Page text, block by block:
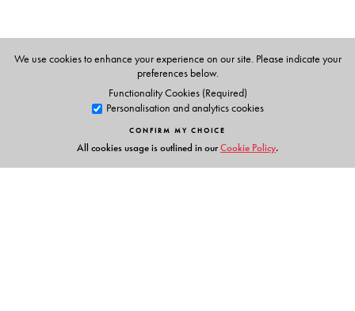
We use cookies to enhance your experience on our site. Please indicate your
preferences below.
Functionality Cookies (Required)
Personalisation and analytics cookies
CONFIRM MY CHOICE
All cookies usage is outlined in ourCookie Policy.